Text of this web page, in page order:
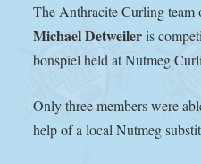
The Anthracite Curling
Michael Detweileris
bonspiel held at Nutmeg
Only three members were
help of a local Nutmeg